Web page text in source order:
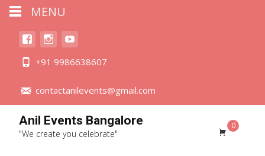
+91 9986638607
contactanilevents@gmail.com
Anil Events Bangalore
"We create you celebrate"
0
MENU